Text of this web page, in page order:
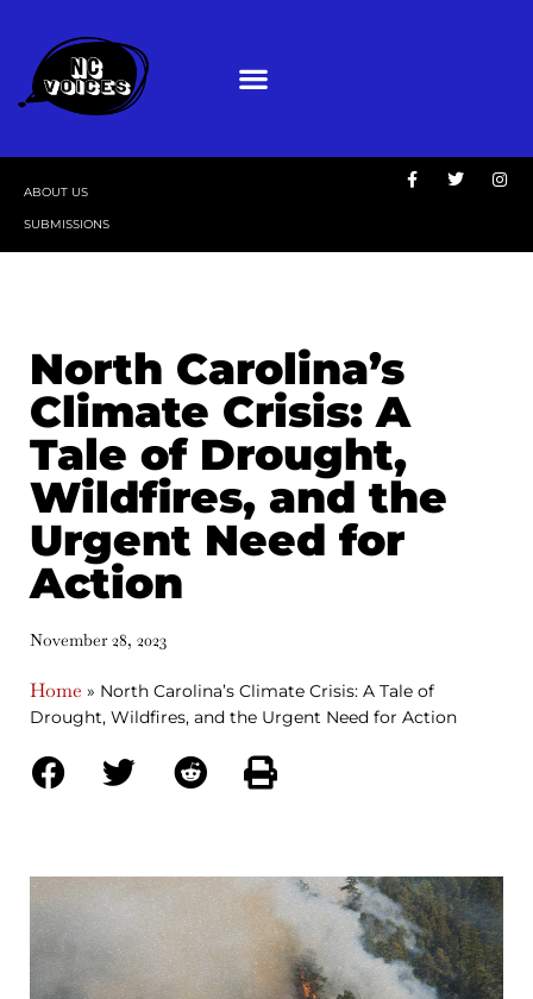
ABOUT US
SUBMISSIONS
North Carolina’s
Climate Crisis: A
Tale of Drought,
Wildfires, and the
Urgent Need for
Action
November 28, 2023
Home » North Carolina’s Climate Crisis: A Tale of
Drought, Wildfires, and the Urgent Need for Action